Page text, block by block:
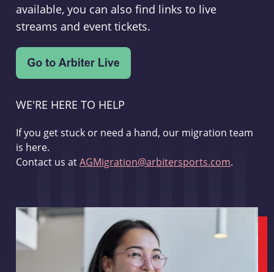
available, you can also find links to live
streams and event tickets.
WE'RE HERE TO HELP
If you get stuck or need a hand, our migration team
is here.
Contact us atAGMigration@arbitersports.com.